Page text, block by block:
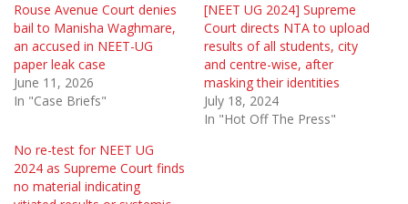
Rouse Avenue Court denies
bail to Manisha Waghmare,
an accused in NEET-UG
paper leak case
June 11, 2026
In "Case Briefs"
[NEET UG 2024] Supreme
Court directs NTA to upload
results of all students, city
and centre-wise, after
masking their identities
July 18, 2024
In "Hot Off The Press"
No re-test for NEET UG
2024 as Supreme Court finds
no material indicating